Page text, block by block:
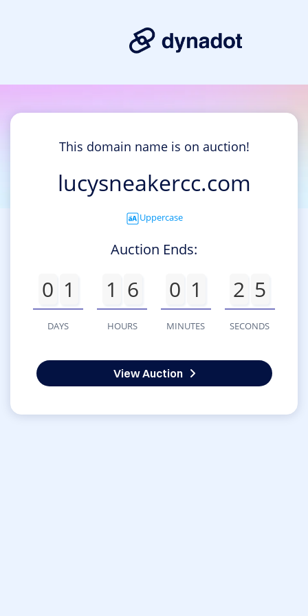
This domain name is on auction!
lucysneakercc.com
Uppercase
Auction Ends:
0 1
DAYS
1 6
HOURS
0 1
MINUTES
2 5
SECONDS
View Auction